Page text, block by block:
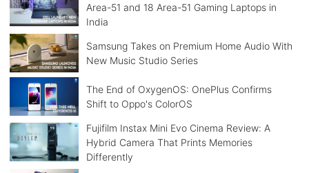
Area-51 and 18 Area-51 Gaming Laptops in
India
Samsung Takes on Premium Home Audio With
New Music Studio Series
The End of OxygenOS: OnePlus Confirms
Shift to Oppo's ColorOS
Fujifilm Instax Mini Evo Cinema Review: A
Hybrid Camera That Prints Memories
Differently